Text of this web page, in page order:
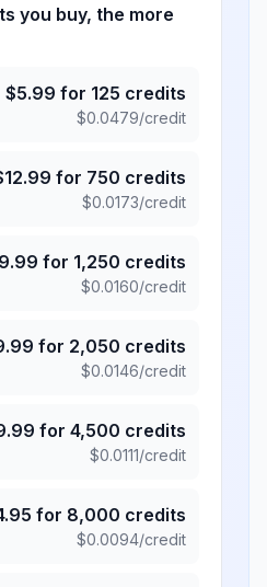
you buy, the more
$5.99 for 125 credits
$0.0479/credit
12.99 for 750 credits
$0.0173/credit
for 1,250 credits
$0.0160/credit
for 2,050 credits
$0.0146/credit
for 4,500 credits
$0.0111/credit
for 8,000 credits
$0.0094/credit